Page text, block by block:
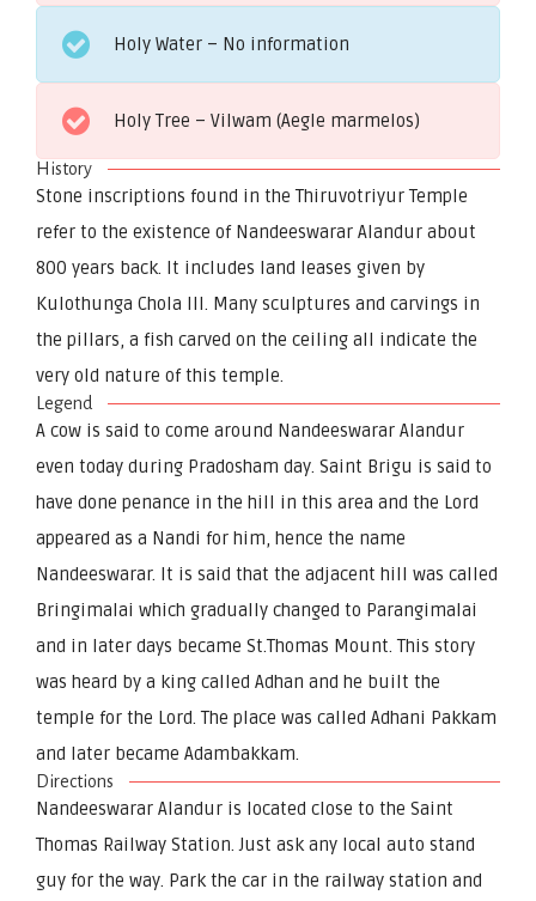
Holy Water – No information
Holy Tree – Vilwam (Aegle marmelos)
History
Stone inscriptions found in the Thiruvotriyur Temple
refer to the existence of Nandeeswarar Alandur about
800 years back. It includes land leases given by
Kulothunga Chola III. Many sculptures and carvings in
the pillars, a fish carved on the ceiling all indicate the
very old nature of this temple.
Legend
A cow is said to come around Nandeeswarar Alandur
even today during Pradosham day. Saint Brigu is said to
have done penance in the hill in this area and the Lord
appeared as a Nandi for him, hence the name
Nandeeswarar. It is said that the adjacent hill was called
Bringimalai which gradually changed to Parangimalai
and in later days became St.Thomas Mount. This story
was heard by a king called Adhan and he built the
temple for the Lord. The place was called Adhani Pakkam
and later became Adambakkam.
Directions
Nandeeswarar Alandur is located close to the Saint
Thomas Railway Station. Just ask any local auto stand
guy for the way. Park the car in the railway station and